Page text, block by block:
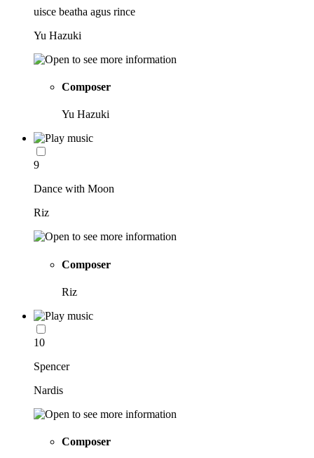
uisce beatha agus rince
Yu Hazuki
Composer
Yu Hazuki
9
Dance with Moon
Riz
Composer
Riz
10
Spencer
Nardis
Composer